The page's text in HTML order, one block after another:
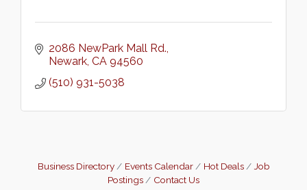
2086 NewPark Mall Rd.
Newark CA 94560
(510) 931-5038
Business Directory Events Calendar Hot Deals
Job
Postings
Contact Us